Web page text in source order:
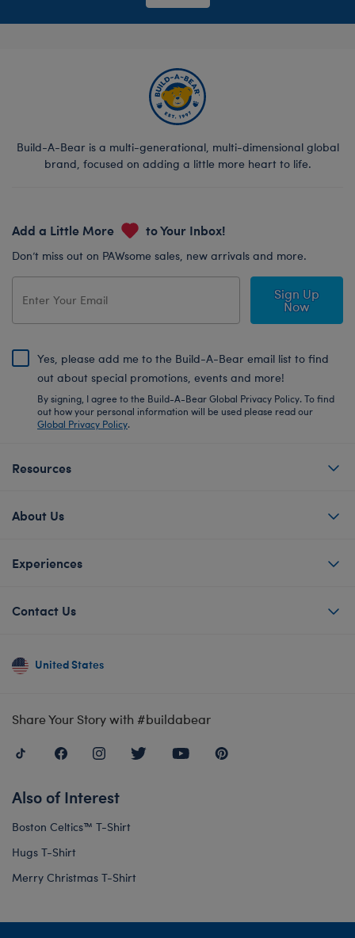
Build-A-Bear is a multi-generational, multi-dimensional global
brand, focused on adding a little more heart to life.
Add a Little More to Your Inbox!
Don’t miss out on PAWsome sales, new arrivals and more.
Sign Up
Now
Yes, please add me to the Build-A-Bear email list to find
out about special promotions, events and more!
By signing, I agree to the Build-A-Bear Global Privacy Policy. To find
out how your personal information will be used please read our
Global Privacy Policy.
Resources
About Us
Experiences
Contact Us
United States
Share Your Story with #buildabear
Also of Interest
Boston Celtics™ T-Shirt
Hugs T-Shirt
Merry Christmas T-Shirt